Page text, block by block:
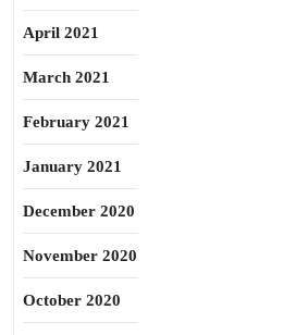
April 2021
March 2021
February 2021
January 2021
December 2020
November 2020
October 2020